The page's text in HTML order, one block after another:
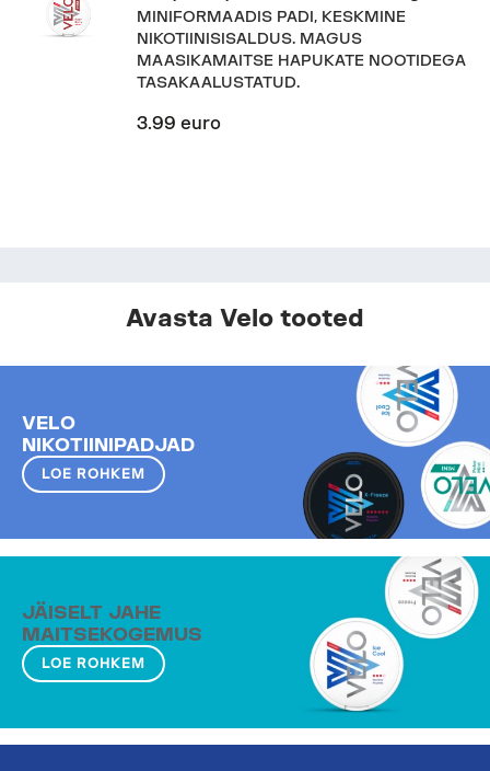
MINIFORMAADIS PADI, KESKMINE
NIKOTIINISISALDUS. MAGUS
MAASIKAMAITSE HAPUKATE NOOTIDEGA
TASAKAALUSTATUD.
3.99 euro
Avasta Velo tooted
VELO
NIKOTIINIPADJAD
LOE ROHKEM
JÄISELT JAHE
MAITSEKOGEMUS
LOE ROHKEM